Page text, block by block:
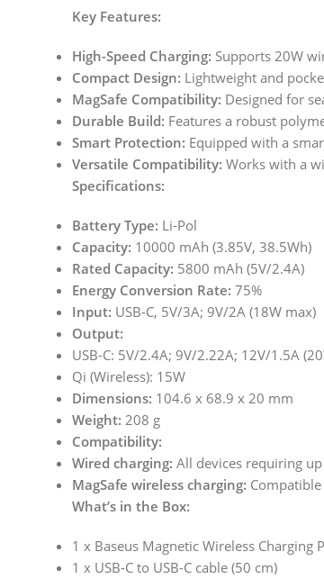
Key Features:
High-Speed Charging: Supports 20W
Compact Design: Lightweight and
MagSafe Compatibility: Designed for
Durable Build: Features a robust
Smart Protection: Equipped with a
Versatile Compatibility: Works with a
Specifications:
Battery Type: Li-Pol
Capacity: 10000 mAh (3.85V, 38.5Wh)
Rated Capacity: 5800 mAh (5V/2.4A)
Energy Conversion Rate: 75%
Input: USB-C, 5V/3A; 9V/2A (18W max)
Output:
USB-C: 5V/2.4A; 9V/2.22A; 12V/1.5A
Qi (Wireless): 15W
Dimensions: 104.6 x 68.9 x 20 mm
Weight: 208 g
Compatibility:
Wired charging: All devices requiring
MagSafe wireless charging:
What’s in the Box:
1 x Baseus Magnetic Wireless
1 x USB-C to USB-C cable (50 cm)